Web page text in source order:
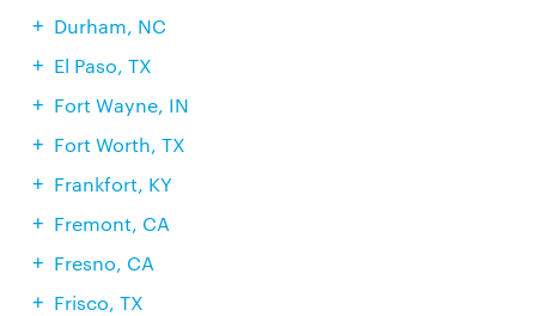
Durham, NC
El Paso, TX
Fort Wayne, IN
Fort Worth, TX
Frankfort, KY
Fremont, CA
Fresno, CA
Frisco, TX